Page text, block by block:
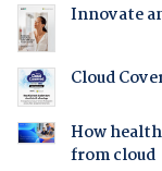
Innovate
Cloud
How
from cloud